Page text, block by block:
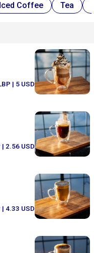
Iced Coffee Tea
| 5 USD
| 2.56 USD
| 4.33 USD